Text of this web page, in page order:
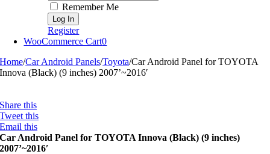
Remember Me
Register
WooCommerce Cart0
Home/Car Android Panels/Toyota/Car Android Panel for TOYOTA
Innova (Black) (9 inches) 2007’~2016′
Share this
Tweet this
Email this
Car Android Panel for TOYOTA Innova (Black) (9 inches)
2007’~2016′